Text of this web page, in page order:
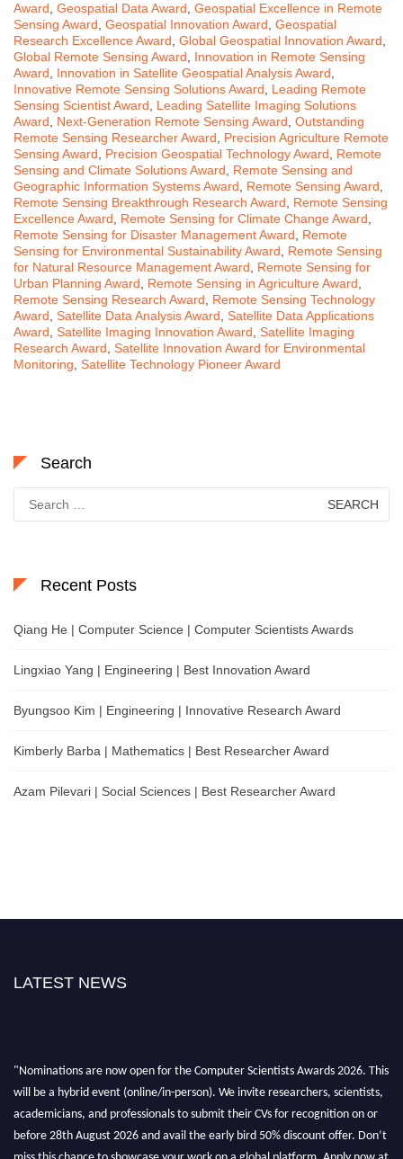
Award Geospatial Data Award Geospatial Excellence in Remote
Sensing Award Geospatial Innovation Award Geospatial
Research Excellence Award Global Geospatial Innovation Award
Global Remote Sensing Award
Innovation in Remote Sensing
Award
Innovation in Satellite Geospatial Analysis Award
Innovative Remote Sensing Solutions Award
Leading Remote
Sensing Scientist Award
Leading Satellite Imaging Solutions
Award
Next-Generation Remote Sensing Award Outstanding
Remote Sensing Researcher Award
Precision Agriculture Remote
Sensing Award
Precision Geospatial Technology Award
Remote
Sensing and Climate Solutions Award
Remote Sensing and
Geographic Information Systems Award
Remote Sensing Award
Remote Sensing Breakthrough Research Award
Remote Sensing
Excellence Award
Remote Sensing for Climate Change Award
Remote Sensing for Disaster Management Award
Remote
Sensing for Environmental Sustainability Award
Remote Sensing
for Natural Resource Management Award
Remote Sensing for
Urban Planning Award
Remote Sensing in Agriculture Award
Remote Sensing Research Award
Remote Sensing Technology
Award Satellite Data Analysis Award Satellite Data Applications
Award Satellite Imaging Innovation Award Satellite Imaging
Research Award Satellite Innovation Award for Environmental
Monitoring Satellite Technology Pioneer Award
Search
for:
Recent Posts
Qiang He | Computer Science | Computer Scientists Awards
Lingxiao Yang | Engineering | Best Innovation Award
Byungsoo Kim | Engineering | Innovative Research Award
Kimberly Barba | Mathematics | Best Researcher Award
Azam Pilevari | Social Sciences | Best Researcher Award
LATEST NEWS
will be a hybrid event (online/in-person). We invite researchers, scientists,
academicians, and professionals to submit their CVs for recognition on or
before 28th August 2026 and avail the early bird 50% discount offer. Don’t
miss this chance to showcase your work on a global platform. Apply now at